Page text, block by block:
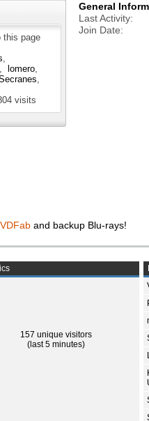
this page
lomero
visits
General
Last Activity
Join Date
and backup Blu-rays!
157 unique visitors
(last 5 minutes)